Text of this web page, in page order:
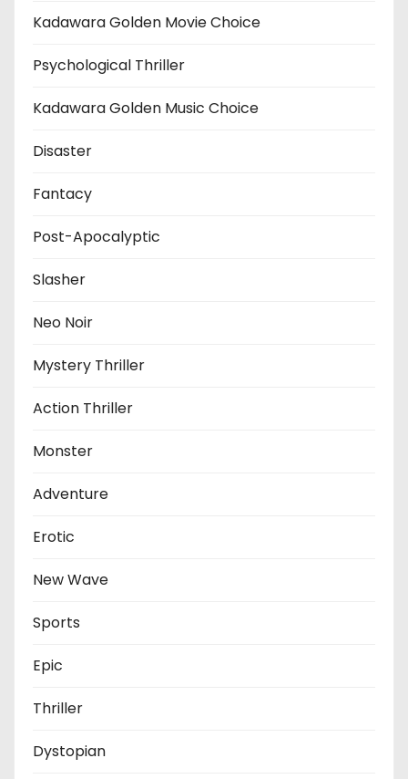
Kadawara Golden Movie Choice
Psychological Thriller
Kadawara Golden Music Choice
Disaster
Fantacy
Post-Apocalyptic
Slasher
Neo Noir
Mystery Thriller
Action Thriller
Monster
Adventure
Erotic
New Wave
Sports
Epic
Thriller
Dystopian